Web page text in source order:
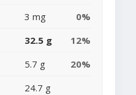
3 mg
0%
32.5 g
12%
5.7 g
20%
24.7 g